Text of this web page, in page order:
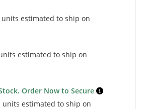
estimated to ship on
estimated to ship on
Order Now to Secure
estimated to ship on